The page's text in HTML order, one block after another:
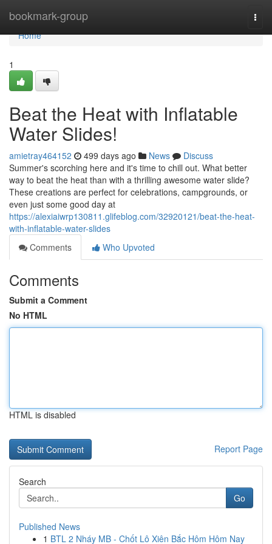
bookmark-group
Home
Home
1
Beat the Heat with Inflatable
Water Slides!
amietray464152 499 days ago News
Discuss
Summer's scorching here and it's time to chill out. What better
way to beat the heat than with a thrilling awesome water slide?
These creations are perfect for celebrations, campgrounds, or
even just some good day at
https://alexiaiwrp130811.glifeblog.com/32920121/beat-the-heat-
with-inflatable-water-slides
Comments
Who Upvoted
Comments
Submit a Comment
No HTML
HTML is disabled
Report Page
Search
Go
Published News
1 BTL 2 Nháy MB - Chốt Lô Xiên Bắc Hôm Hôm Nay